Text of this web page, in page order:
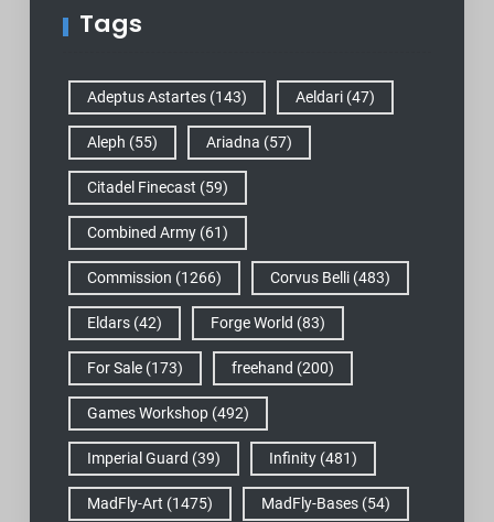
Tags
Adeptus Astartes(143) Aeldari(47)
Aleph (55) Ariadna (57)
Citadel Finecast (59)
Combined Army(61)
Commission (1266) Corvus Belli(483)
Eldars(42) Forge World (83)
For Sale(173) freehand (200)
Games Workshop(492)
Imperial Guard (39) Infinity(481)
MadFly-Art (1475) MadFly-Bases(54)